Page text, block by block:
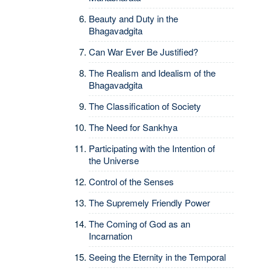
Beauty and Duty in the
Bhagavadgita
Can War Ever Be Justified?
The Realism and Idealism of the
Bhagavadgita
The Classification of Society
The Need for Sankhya
Participating with the Intention of
the Universe
Control of the Senses
The Supremely Friendly Power
The Coming of God as an
Incarnation
Seeing the Eternity in the Temporal